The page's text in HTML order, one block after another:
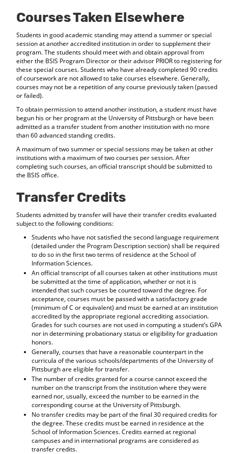
Courses Taken Elsewhere
Students in good academic standing may attend a summer or special
session at another accredited institution in order to supplement their
program. The students should meet with and obtain approval from
either the BSIS Program Director or their advisor PRIOR to registering for
these special courses. Students who have already completed 90 credits
of coursework are not allowed to take courses elsewhere. Generally,
courses may not be a repetition of any course previously taken (passed
or failed).
To obtain permission to attend another institution, a student must have
begun his or her program at the University of Pittsburgh or have been
admitted as a transfer student from another institution with no more
than 60 advanced standing credits.
A maximum of two summer or special sessions may be taken at other
institutions with a maximum of two courses per session. After
completing such courses, an official transcript should be submitted to
the BSIS office.
Transfer Credits
Students admitted by transfer will have their transfer credits evaluated
subject to the following conditions:
Students who have not satisfied the second language requirement
(detailed under the Program Description section) shall be required
to do so in the first two terms of residence at the School of
Information Sciences.
An official transcript of all courses taken at other institutions must
be submitted at the time of application, whether or not it is
intended that such courses be counted toward the degree. For
acceptance, courses must be passed with a satisfactory grade
(minimum of C or equivalent) and must be earned at an institution
accredited by the appropriate regional accrediting association.
Grades for such courses are not used in computing a student’s GPA
nor in determining probationary status or eligibility for graduation
honors.
Generally, courses that have a reasonable counterpart in the
curricula of the various schools/departments of the University of
Pittsburgh are eligible for transfer.
The number of credits granted for a course cannot exceed the
number on the transcript from the institution where they were
earned nor, usually, exceed the number to be earned in the
corresponding course at the University of Pittsburgh.
No transfer credits may be part of the final 30 required credits for
the degree. These credits must be earned in residence at the
School of Information Sciences. Credits earned at regional
campuses and in international programs are considered as
transfer credits.